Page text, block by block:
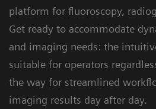
platform for fluoroscopy,
Get ready to accommodate
and imaging needs: the
suitable for operators
the way for streamlined
imaging results day after day.